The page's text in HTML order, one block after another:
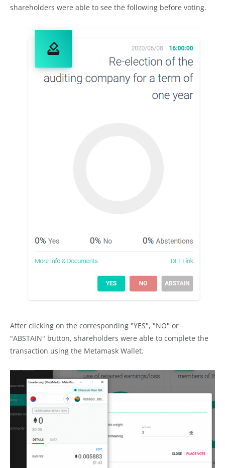
shareholders were able to see the following before voting.
After clicking on the corresponding "YES", "NO" or
"ABSTAIN" button, shareholders were able to complete the
transaction using the Metamask Wallet.